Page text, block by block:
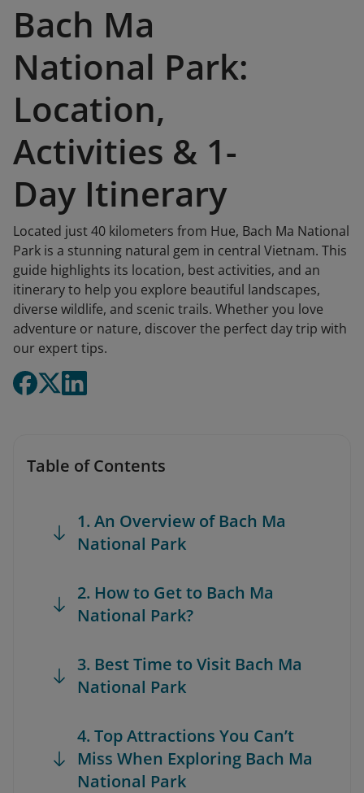
Bach Ma
National Park:
Location,
Activities & 1-
Day Itinerary
Located just 40 kilometers from Hue, Bach Ma National
Park is a stunning natural gem in central Vietnam. This
guide highlights its location, best activities, and an
itinerary to help you explore beautiful landscapes,
diverse wildlife, and scenic trails. Whether you love
adventure or nature, discover the perfect day trip with
our expert tips.
Table of Contents
1. An Overview of Bach Ma
National Park
2. How to Get to Bach Ma
National Park?
3. Best Time to Visit Bach Ma
National Park
4. Top Attractions You Can’t
Miss When Exploring Bach Ma
National Park